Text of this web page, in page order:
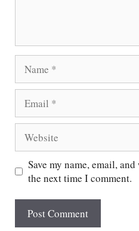
Save my name, email,
the next time I comment.